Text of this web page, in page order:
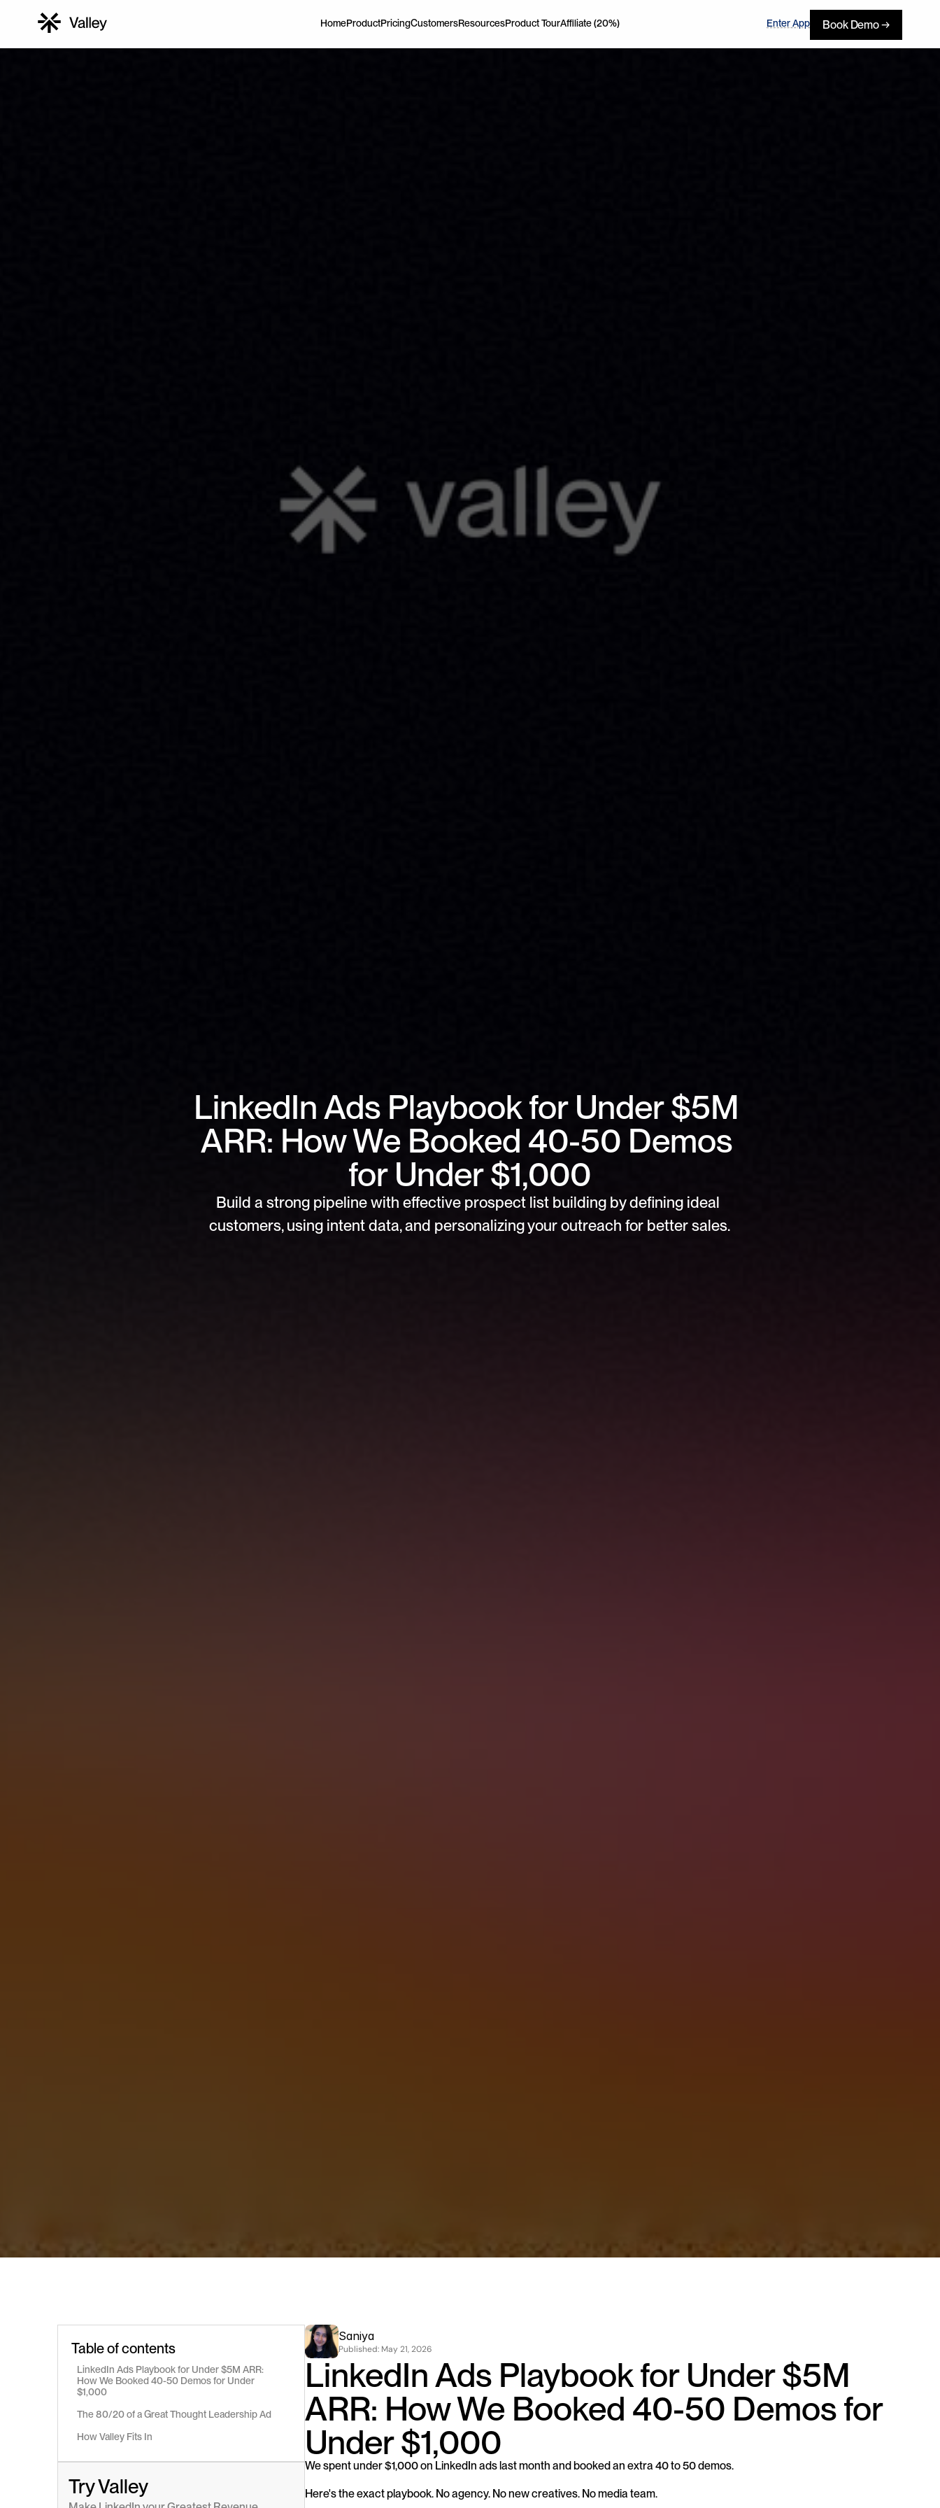
HomeProductPricingCustomersResourcesProduct TourAffiliate (20%)
Enter App Book Demo →
LinkedIn Ads Playbook for Under $5M
ARR: How We Booked 40-50 Demos
for Under $1,000
Build a strong pipeline with effective prospect list building by defining ideal
customers, using intent data, and personalizing your outreach for better sales.
Table of contents
LinkedIn Ads Playbook for Under $5M ARR:
How We Booked 40-50 Demos for Under
$1,000
The 80/20 of a Great Thought Leadership Ad
How Valley Fits In
Try Valley
Saniya
Published: May 21, 2026
LinkedIn Ads Playbook for Under $5M
ARR: How We Booked 40-50 Demos for
Under $1,000
We spent under $1,000 on LinkedIn ads last month and booked an extra 40 to 50 demos.
Here's the exact playbook. No agency. No new creatives. No media team.